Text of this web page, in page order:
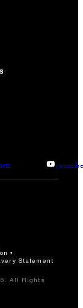
Statement
All Rights